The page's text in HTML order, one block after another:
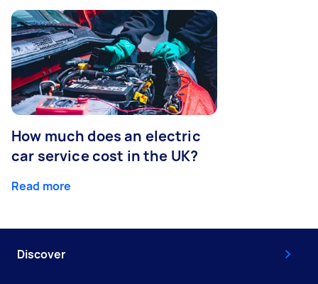
How much does an electric
car service cost in the UK?
Read more
Discover